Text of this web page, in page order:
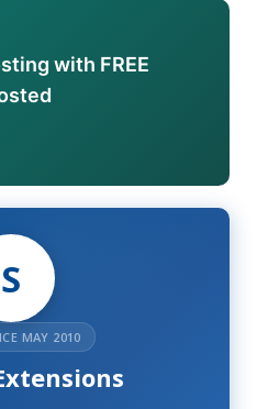
with FREE
S
MAY 2010